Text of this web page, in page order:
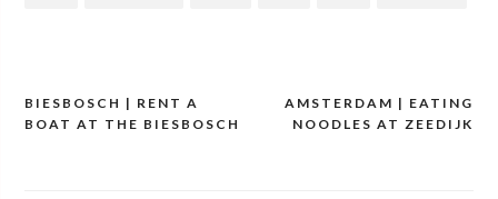
Post
BIESBOSCH | RENT A
BOAT AT THE BIESBOSCH
AMSTERDAM | EATING
NOODLES AT ZEEDIJK